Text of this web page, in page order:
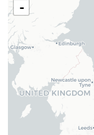
-